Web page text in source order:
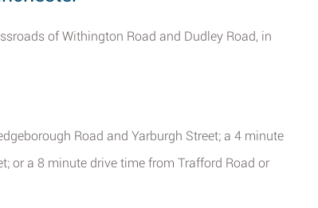
of Withington Road and Dudley Road, in
Road and Yarburgh Street; a 4 minute
or a 8 minute drive time from Trafford Road or